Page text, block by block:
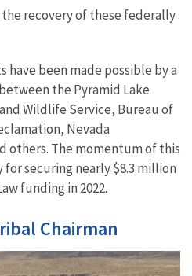
recovery of these federally
have been made possible by a
the Pyramid Lake
Wildlife Service, Bureau of
Nevada
others. The momentum of this
securing nearly $8.3 million
funding in 2022.
Chairman